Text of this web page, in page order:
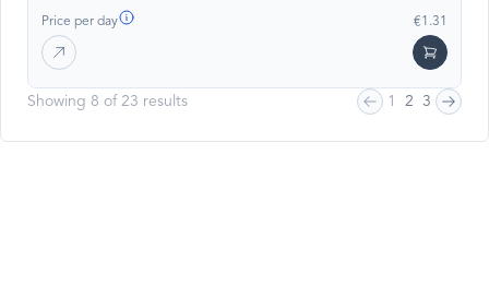
Price per day €1.31
Showing 8 of 23 results 1 2 3